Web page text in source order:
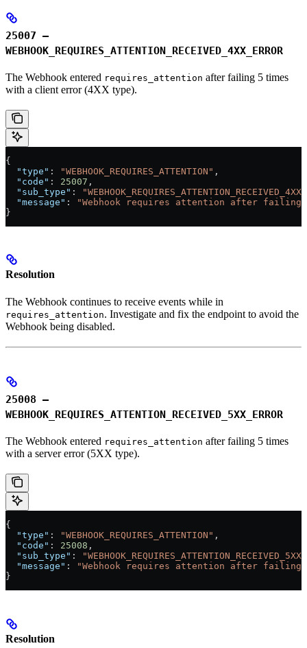
25007 –
WEBHOOK_REQUIRES_ATTENTION_RECEIVED_4XX_ERROR
The Webhook entered requires_attention after failing 5 times
with a client error (4XX type).
{
  "type"
: "WEBHOOK_REQUIRES_ATTENTION" ,
  "code"
: 25007 ,
  "sub_type"
:
  "message"
:
"Webhook requires attention after
}
Resolution
The Webhook continues to receive events while in
requires_attention. Investigate and fix the endpoint to avoid the
Webhook being disabled.
25008 –
WEBHOOK_REQUIRES_ATTENTION_RECEIVED_5XX_ERROR
The Webhook entered requires_attention after failing 5 times
with a server error (5XX type).
{
  "type"
: "WEBHOOK_REQUIRES_ATTENTION" ,
  "code"
: 25008 ,
  "sub_type"
:
  "message"
:
"Webhook requires attention after
}
Resolution